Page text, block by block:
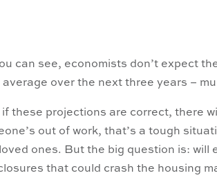
can see, economists don’t expect
average over the next three years –
if these projections are correct, there
out of work, that’s a tough
ones. But the big question is:
that could crash the housing